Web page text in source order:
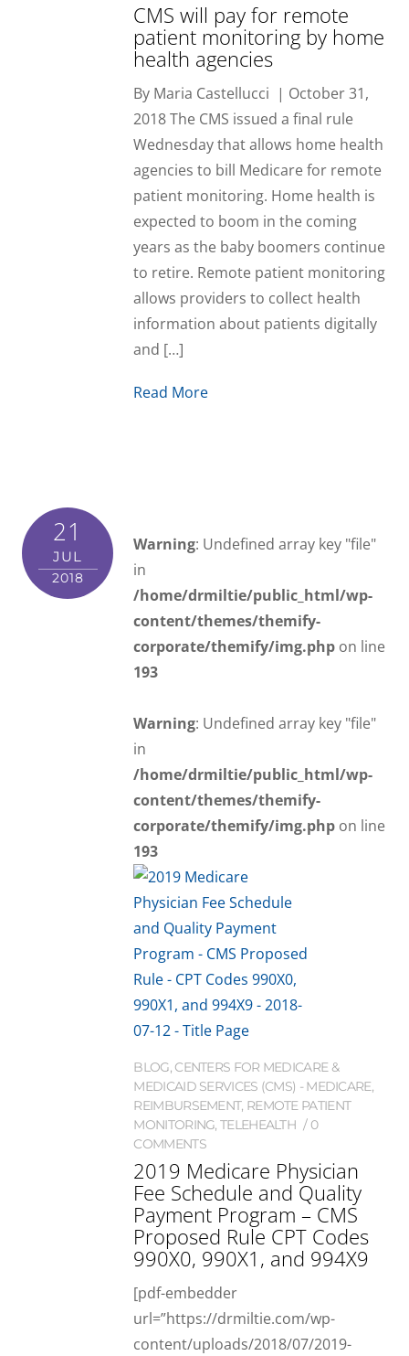
CMS will pay for remote
patient monitoring by home
health agencies
By Maria Castellucci | October 31,
2018 The CMS issued a final rule
Wednesday that allows home health
agencies to bill Medicare for remote
patient monitoring. Home health is
expected to boom in the coming
years as the baby boomers continue
to retire. Remote patient monitoring
allows providers to collect health
information about patients digitally
and […]
Read More
Warning: Undefined array key "file"
in
/home/drmiltie/public_html/wp-
content/themes/themify-
corporate/themify/img.php on line
193
Warning: Undefined array key "file"
in
/home/drmiltie/public_html/wp-
content/themes/themify-
corporate/themify/img.php on line
193
21
JUL
2018
BLOG, CENTERS FOR MEDICARE &
MEDICAID SERVICES (CMS) - MEDICARE,
REIMBURSEMENT, REMOTE PATIENT
MONITORING,TELEHEALTH
0
COMMENTS
2019 Medicare Physician
Fee Schedule and Quality
Payment Program – CMS
Proposed Rule CPT Codes
990X0, 990X1, and 994X9
[pdf-embedder
url=”https://drmiltie.com/wp-
content/uploads/2018/07/2019-